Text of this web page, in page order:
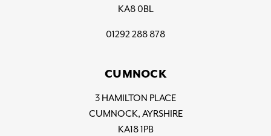
KA8 0BL
01292 288 878
CUMNOCK
3 HAMILTON PLACE
CUMNOCK, AYRSHIRE
KA18 1PB